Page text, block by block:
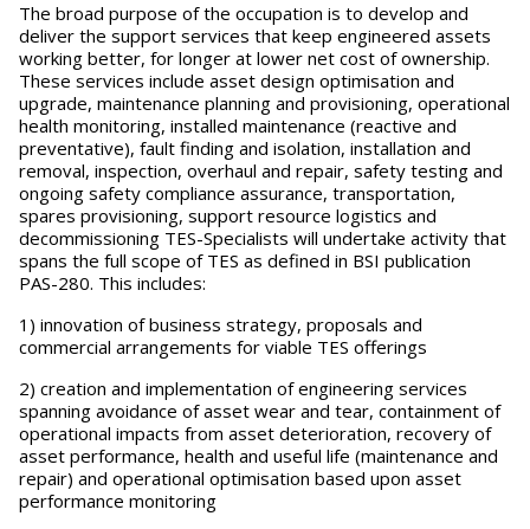
The broad purpose of the occupation is to develop and
deliver the support services that keep engineered assets
working better, for longer at lower net cost of ownership.
These services include asset design optimisation and
upgrade, maintenance planning and provisioning, operational
health monitoring, installed maintenance (reactive and
preventative), fault finding and isolation, installation and
removal, inspection, overhaul and repair, safety testing and
ongoing safety compliance assurance, transportation,
spares provisioning, support resource logistics and
decommissioning TES-Specialists will undertake activity that
spans the full scope of TES as defined in BSI publication
PAS-280. This includes:
1) innovation of business strategy, proposals and
commercial arrangements for viable TES offerings
2) creation and implementation of engineering services
spanning avoidance of asset wear and tear, containment of
operational impacts from asset deterioration, recovery of
asset performance, health and useful life (maintenance and
repair) and operational optimisation based upon asset
performance monitoring